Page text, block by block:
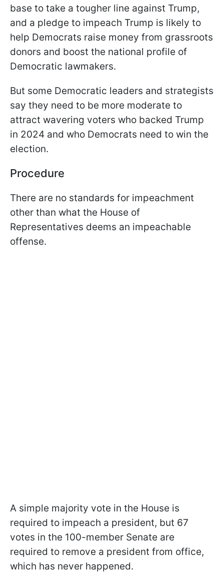
base to take a tougher line against Trump,
and a pledge to impeach Trump is likely to
help Democrats raise money from grassroots
donors and boost the national profile of
Democratic lawmakers.
But some Democratic leaders and strategists
say they need to be more moderate to
attract wavering voters who backed Trump
in 2024 and who Democrats need to win the
election.
Procedure
There are no standards for impeachment
other than what the House of
Representatives deems an impeachable
offense.
A simple majority vote in the House is
required to impeach a president, but 67
votes in the 100-member Senate are
required to remove a president from office,
which has never happened.